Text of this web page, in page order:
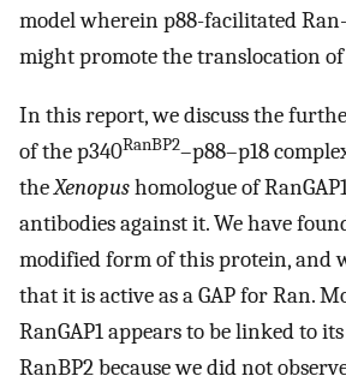
model wherein p88-facilitated
might promote the translocation of
In this report, we discuss the
of the p340RanBP2–p88–p18
theXenopushomologue of
antibodies against it. We have
modified form of this protein, and
that it is active as a GAP for Ran.
RanGAP1 appears to be linked to
RanBP2 because we did not